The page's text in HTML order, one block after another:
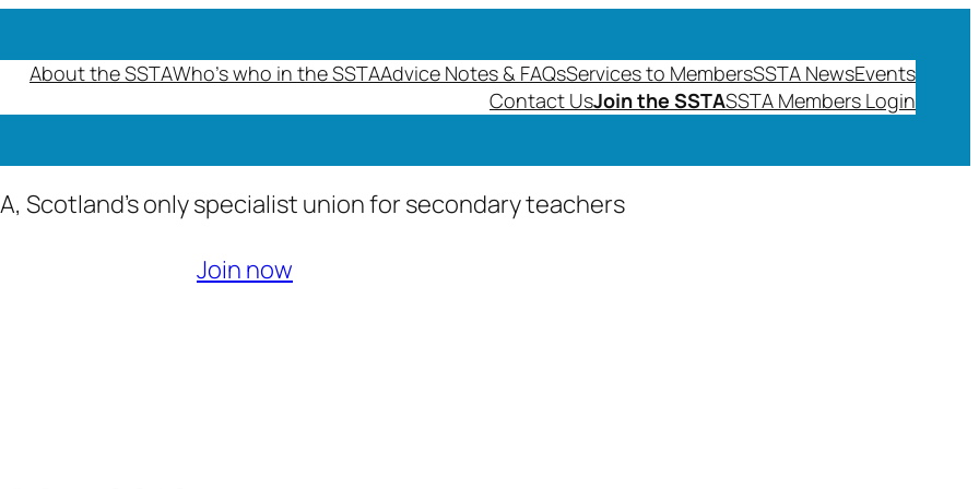
About the SSTAWho’s who in the SSTAAdvice Notes & FAQsServices to MembersSSTA NewsEvents
Contact UsJoin the SSTASSTA Members Login
Scotland’s only specialist union for secondary teachers
Join now